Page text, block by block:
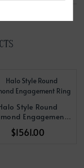
Style Round
Engagement
$1561.00